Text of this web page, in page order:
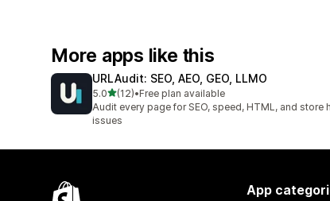
More apps like this
URLAudit: SEO, AEO, GEO, LLMO
5.0out of 5 stars
(12)
12 total reviews
•Free plan available
Audit every page for SEO, speed, HTML, and store
issues
App